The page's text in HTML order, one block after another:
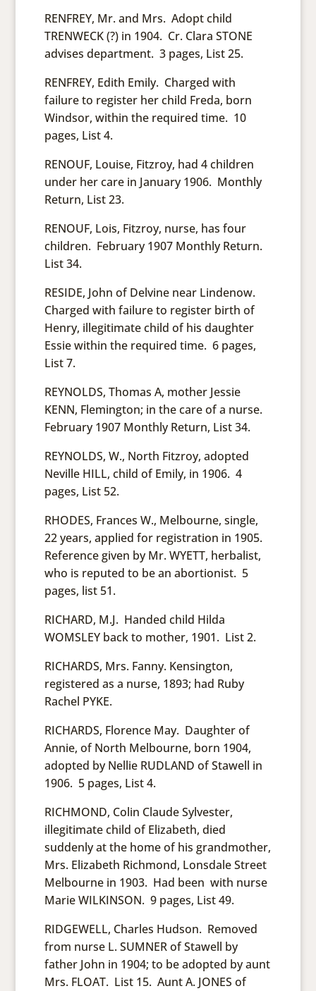
RENFREY, Mr. and Mrs. Adopt child
TRENWECK (?) in 1904. Cr. Clara STONE
advises department. 3 pages, List 25.
RENFREY, Edith Emily. Charged with
failure to register her child Freda, born
Windsor, within the required time. 10
pages, List 4.
RENOUF, Louise, Fitzroy, had 4 children
under her care in January 1906. Monthly
Return, List 23.
RENOUF, Lois, Fitzroy, nurse, has four
children. February 1907 Monthly Return.
List 34.
RESIDE, John of Delvine near Lindenow.
Charged with failure to register birth of
Henry, illegitimate child of his daughter
Essie within the required time. 6 pages,
List 7.
REYNOLDS, Thomas A, mother Jessie
KENN, Flemington; in the care of a nurse.
February 1907 Monthly Return, List 34.
REYNOLDS, W., North Fitzroy, adopted
Neville HILL, child of Emily, in 1906. 4
pages, List 52.
RHODES, Frances W., Melbourne, single,
22 years, applied for registration in 1905.
Reference given by Mr. WYETT, herbalist,
who is reputed to be an abortionist. 5
pages, list 51.
RICHARD, M.J. Handed child Hilda
WOMSLEY back to mother, 1901. List 2.
RICHARDS, Mrs. Fanny. Kensington,
registered as a nurse, 1893; had Ruby
Rachel PYKE.
RICHARDS, Florence May. Daughter of
Annie, of North Melbourne, born 1904,
adopted by Nellie RUDLAND of Stawell in
1906. 5 pages, List 4.
RICHMOND, Colin Claude Sylvester,
illegitimate child of Elizabeth, died
suddenly at the home of his grandmother,
Mrs. Elizabeth Richmond, Lonsdale Street
Melbourne in 1903. Had been with nurse
Marie WILKINSON. 9 pages, List 49.
RIDGEWELL, Charles Hudson. Removed
from nurse L. SUMNER of Stawell by
father John in 1904; to be adopted by aunt
Mrs. FLOAT. List 15. Aunt A. JONES of